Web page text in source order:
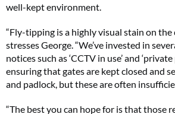
well-kept environment.
“Fly-tipping is a highly visual stain on the
stresses George. “We’ve invested in
notices such as ‘CCTV in use’ and
ensuring that gates are kept closed and
and padlock, but these are often
“The best you can hope for is that those